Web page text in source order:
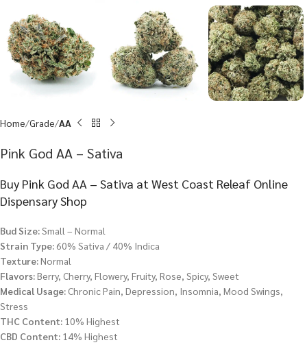
Home Grade AA
Pink God AA – Sativa
Buy Pink God AA – Sativa at West Coast Releaf Online
Dispensary Shop
Bud Size:Small – Normal
Strain Type: 60% Sativa / 40% Indica
Texture:Normal
Flavors:Berry, Cherry, Flowery, Fruity, Rose, Spicy, Sweet
Medical Usage: Chronic Pain, Depression, Insomnia, Mood Swings,
Stress
THC Content: 10% Highest
CBD Content: 14% Highest